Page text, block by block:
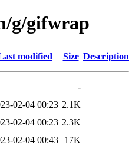
g/gifwrap
modified Size Description
-
02-04 00:23 2.1K
02-04 00:23 2.3K
02-04 00:43
17K